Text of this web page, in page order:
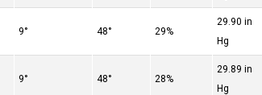
9° 48° 29%
29.90 in
Hg
9° 48° 28%
29.89 in
Hg